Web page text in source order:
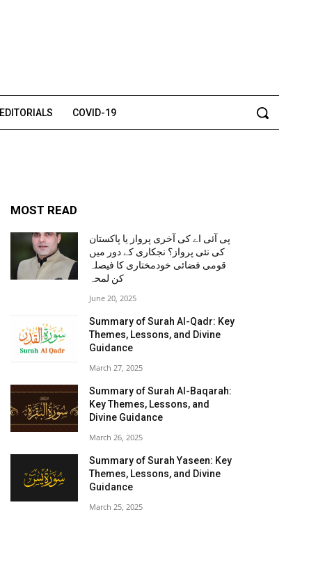
EDITORIALS COVID-19
MOST READ
پی آئی اے کی آخری پرواز یا پاکستان
کی نئی پرواز؟ نجکاری کے دور میں
قومی فضائی خودمختاری کا فیصلہ
کن لمحہ
June 20, 2025
Summary of Surah Al-Qadr: Key
Themes, Lessons, and Divine
Guidance
March 27, 2025
Summary of Surah Al-Baqarah:
Key Themes, Lessons, and
Divine Guidance
March 26, 2025
Summary of Surah Yaseen: Key
Themes, Lessons, and Divine
Guidance
March 25, 2025